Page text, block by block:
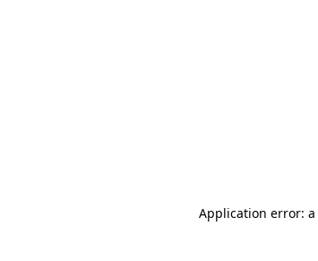
Application error: a